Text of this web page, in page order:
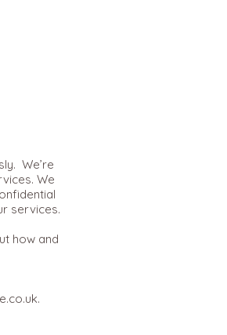
We’re
We
services.
how and
.